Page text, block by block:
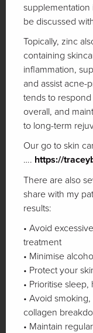
supplementation
be discussed
Topically, zinc
containing
inflammation,
and assist acne-
tends to
overall, and
to long-term
Our go to skin
…. https://
There are also
share with my
results:
• Avoid
treatment
• Minimise
• Protect your
• Prioritise
• Avoid
collagen
• Maintain